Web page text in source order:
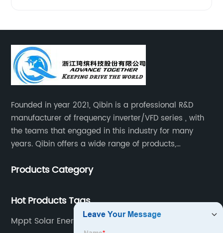
Founded in year 2021, Qibin is a professional R&D
manufacturer of frequency inverter/VFD series , with
the teams that engaged in this industry for many
years. Qibin offers a wide range of products,
inverters.industrial control general inverters, elevator
Products Category
Hot Products Tags
Mppt Solar Energy